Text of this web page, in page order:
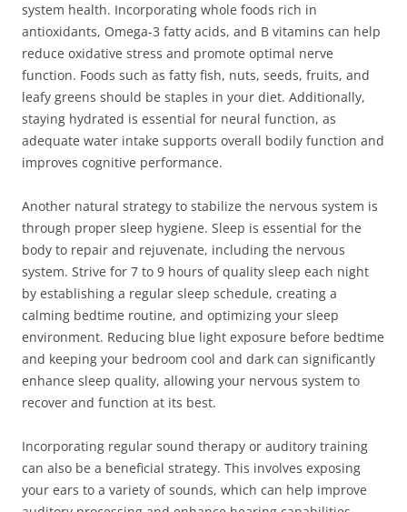
system health. Incorporating whole foods rich in
antioxidants, Omega-3 fatty acids, and B vitamins can help
reduce oxidative stress and promote optimal nerve
function. Foods such as fatty fish, nuts, seeds, fruits, and
leafy greens should be staples in your diet. Additionally,
staying hydrated is essential for neural function, as
adequate water intake supports overall bodily function and
improves cognitive performance.
Another natural strategy to stabilize the nervous system is
through proper sleep hygiene. Sleep is essential for the
body to repair and rejuvenate, including the nervous
system. Strive for 7 to 9 hours of quality sleep each night
by establishing a regular sleep schedule, creating a
calming bedtime routine, and optimizing your sleep
environment. Reducing blue light exposure before bedtime
and keeping your bedroom cool and dark can significantly
enhance sleep quality, allowing your nervous system to
recover and function at its best.
Incorporating regular sound therapy or auditory training
can also be a beneficial strategy. This involves exposing
your ears to a variety of sounds, which can help improve